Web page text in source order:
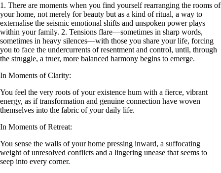
1. There are moments when you find yourself rearranging the rooms of
your home, not merely for beauty but as a kind of ritual, a way to
externalise the seismic emotional shifts and unspoken power plays
within your family. 2. Tensions flare—sometimes in sharp words,
sometimes in heavy silences—with those you share your life, forcing
you to face the undercurrents of resentment and control, until, through
the struggle, a truer, more balanced harmony begins to emerge.
In Moments of Clarity:
You feel the very roots of your existence hum with a fierce, vibrant
energy, as if transformation and genuine connection have woven
themselves into the fabric of your daily life.
In Moments of Retreat:
You sense the walls of your home pressing inward, a suffocating
weight of unresolved conflicts and a lingering unease that seems to
seep into every corner.